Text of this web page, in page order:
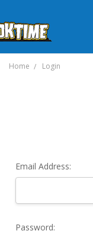
Home Login
Email Address:
Password: